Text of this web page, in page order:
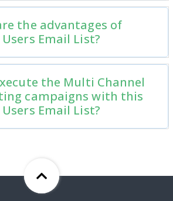
the advantages of
Users Email List?
the Multi Channel
campaigns with this
Users Email List?